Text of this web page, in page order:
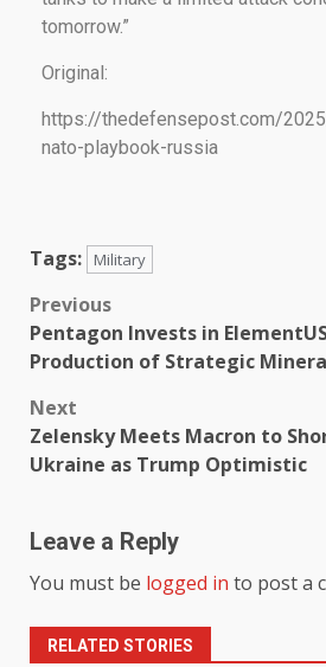
tomorrow.”
Original:
https://thedefensepost.com/
nato-playbook-russia
Tags: Military
Previous
Pentagon Invests in
Production of Strategic
Next
Zelensky Meets Macron to
Ukraine as Trump Optimistic
Leave a Reply
You must be logged in to post a
RELATED STORIES